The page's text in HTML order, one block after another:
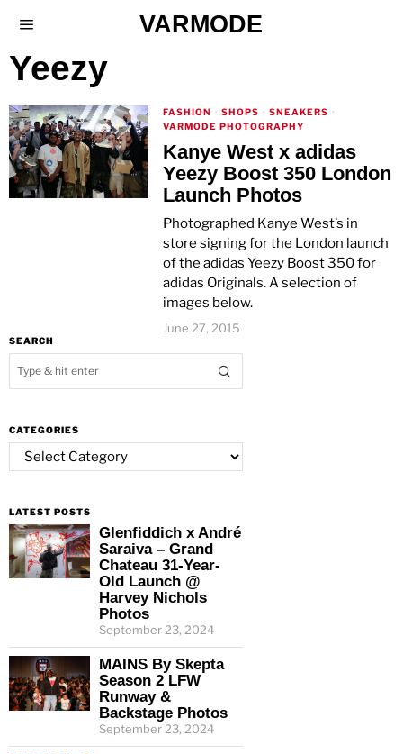
VARMODE
Yeezy
FASHION · SHOPS · SNEAKERS ·
VARMODE PHOTOGRAPHY
Kanye West x adidas
Yeezy Boost 350 London
Launch Photos
Photographed Kanye West’s in
store signing for the London launch
of the adidas Yeezy Boost 350 for
adidas Originals. A selection of
images below.
June 27, 2015
SEARCH
CATEGORIES
Categories
LATEST POSTS
Glenfiddich x André
Saraiva – Grand
Chateau 31-Year-
Old Launch @
Harvey Nichols
Photos
September 23, 2024
MAINS By Skepta
Season 2 LFW
Runway &
Backstage Photos
September 23, 2024